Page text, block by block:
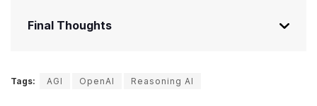
Final Thoughts
Tags: AGI OpenAI Reasoning AI